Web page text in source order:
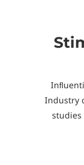
Industry